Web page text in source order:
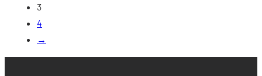
3
4
→